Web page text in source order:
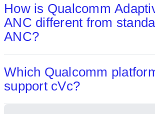
How is Qualcomm
ANC different from
ANC?
Which Qualcomm
support cVc?